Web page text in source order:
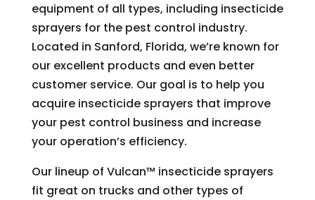
equipment of all types, including insecticide
sprayers for the pest control industry.
Located in Sanford, Florida, we’re known for
our excellent products and even better
customer service. Our goal is to help you
acquire insecticide sprayers that improve
your pest control business and increase
your operation’s efficiency.
Our lineup of Vulcan™ insecticide sprayers
fit great on trucks and other types of